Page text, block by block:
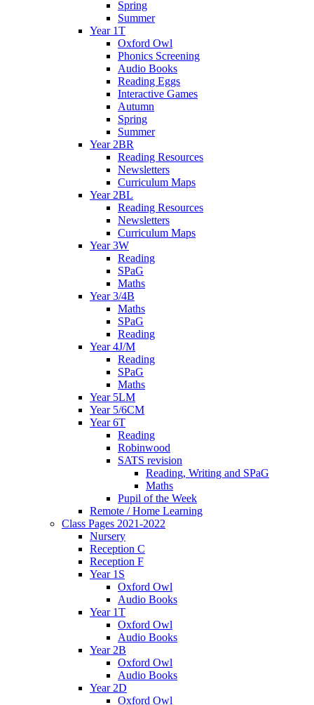
Spring
Summer
Year 1T
Oxford Owl
Phonics Screening
Audio Books
Reading Eggs
Interactive Games
Autumn
Spring
Summer
Year 2BR
Reading Resources
Newsletters
Curriculum Maps
Year 2BL
Reading Resources
Newsletters
Curriculum Maps
Year 3W
Reading
SPaG
Maths
Year 3/4B
Maths
SPaG
Reading
Year 4J/M
Reading
SPaG
Maths
Year 5LM
Year 5/6CM
Year 6T
Reading
Robinwood
SATS revision
Reading, Writing and SPaG
Maths
Pupil of the Week
Remote / Home Learning
Class Pages 2021-2022
Nursery
Reception C
Reception F
Year 1S
Oxford Owl
Audio Books
Year 1T
Oxford Owl
Audio Books
Year 2B
Oxford Owl
Audio Books
Year 2D
Oxford Owl